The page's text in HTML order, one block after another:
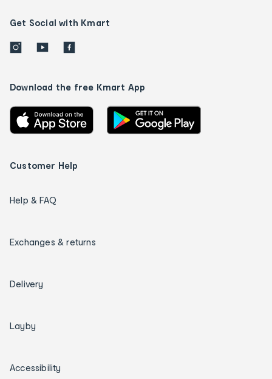
Get Social with Kmart
Download the free Kmart App
Customer Help
Help & FAQ
Exchanges & returns
Delivery
Layby
Accessibility